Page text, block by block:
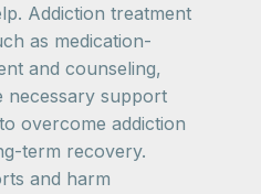
Addiction treatment
as medication-
and counseling,
necessary support
overcome addiction
term recovery.
and harm